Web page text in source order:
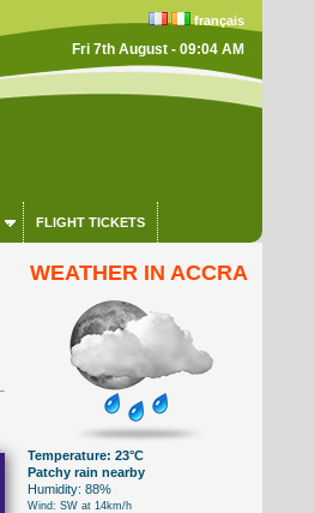
français
Fri 7th August - 09:04 AM
FLIGHT TICKETS
WEATHER IN ACCRA
Temperature: 23°C
Patchy rain nearby
Humidity: 88%
Wind: SW at 14km/h